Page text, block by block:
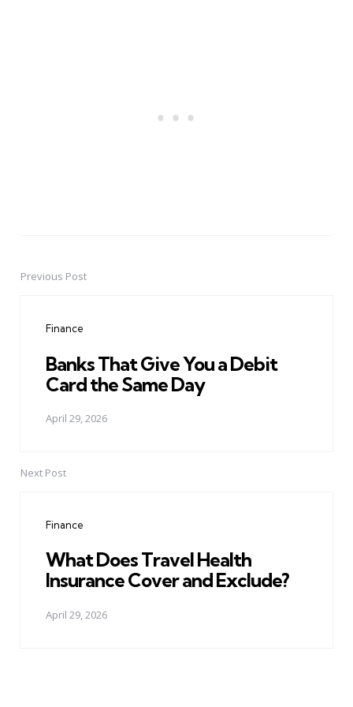
PostPrevious Post
Finance
Banks That Give You a Debit
Card the Same Day
April 29, 2026
Next Post
Finance
What Does Travel Health
Insurance Cover and Exclude?
April 29, 2026